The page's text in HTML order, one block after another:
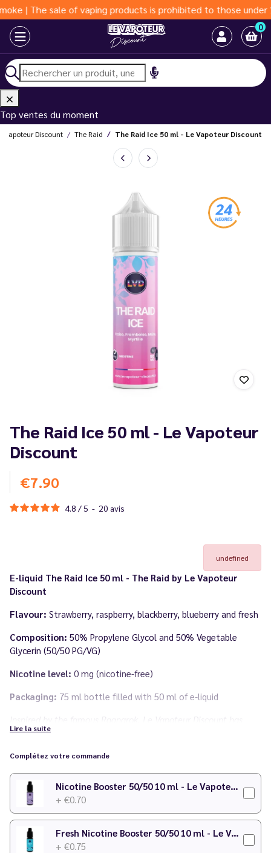
sale of vaping products is prohibited to those under 18
0
Top ventes du moment
Vapoteur Discount The Raid The Raid Ice 50 ml - Le Vapoteur Discount
The Raid Ice 50 ml - Le Vapoteur
Discount
€7.90
4.8 / 5 - 20 avis
undefined
E-liquid The Raid Ice 50 ml - The Raid by Le Vapoteur
Discount
Flavour: Strawberry, raspberry, blackberry, blueberry and fresh
Composition: 50% Propylene Glycol and 50% Vegetable
Glycerin (50/50 PG/VG)
Nicotine level: 0 mg (nicotine-free)
Packaging: 75 ml bottle filled with 50 ml of e-liquid
Inspired by the famous Ragnarok, Le Vapoteur Discount has
developed this unique flavour for you, putting red fruits in the
Lire la suite
Complétez votre commande
Nicotine Booster 50/50 10 ml - Le Vapoteur Discount
+ €0.70
Fresh Nicotine Booster 50/50 10 ml - Le Vapoteur Discount
+ €0.75